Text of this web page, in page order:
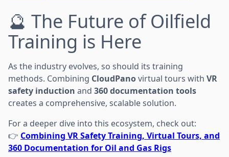
🔮 The Future of Oilfield
Training is Here
As the industry evolves, so should its training
methods. Combining CloudPanovirtual tours with VR
safety induction and 360 documentation tools
creates a comprehensive, scalable solution.
For a deeper dive into this ecosystem, check out:
👉 Combining VR Safety Training, Virtual Tours, and
360 Documentation for Oil and Gas Rigs